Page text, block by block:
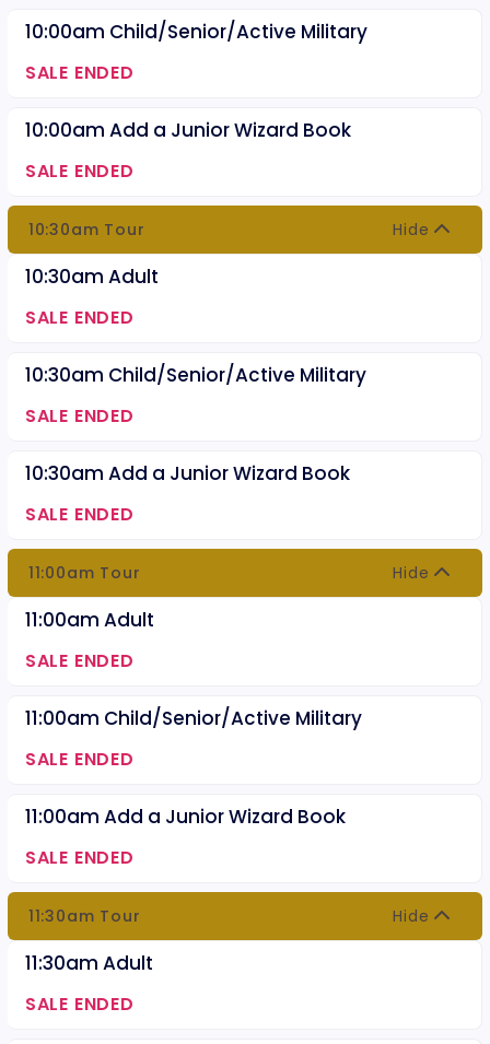
10:00am Child/Senior/Active Military
SALE ENDED
10:00am Add a Junior Wizard Book
SALE ENDED
10:30am Tour Hide
10:30am Adult
SALE ENDED
10:30am Child/Senior/Active Military
SALE ENDED
10:30am Add a Junior Wizard Book
SALE ENDED
11:00am Tour Hide
11:00am Adult
SALE ENDED
11:00am Child/Senior/Active Military
SALE ENDED
11:00am Add a Junior Wizard Book
SALE ENDED
11:30am Tour Hide
11:30am Adult
SALE ENDED